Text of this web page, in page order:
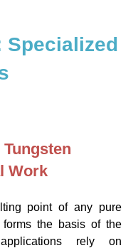
Specialized
Work
point of any pure
the basis of the
rely on